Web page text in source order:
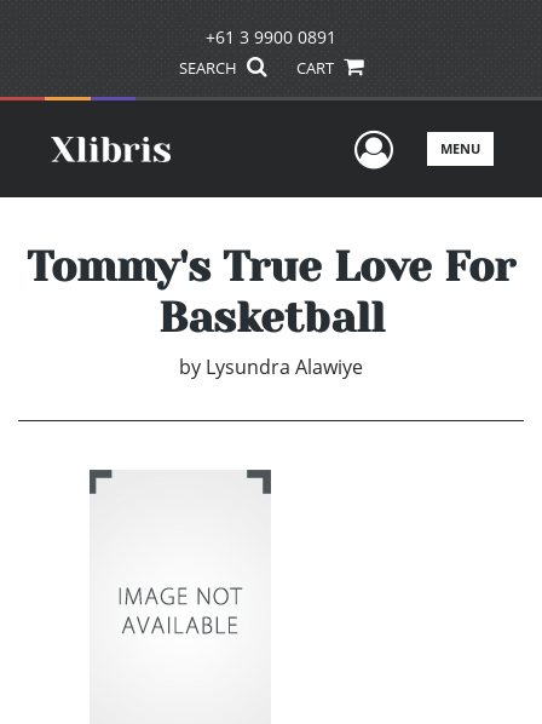
+61 3 9900 0891
SEARCH CART
UserMENU
Tommy's True Love For
Basketball
by Lysundra Alawiye